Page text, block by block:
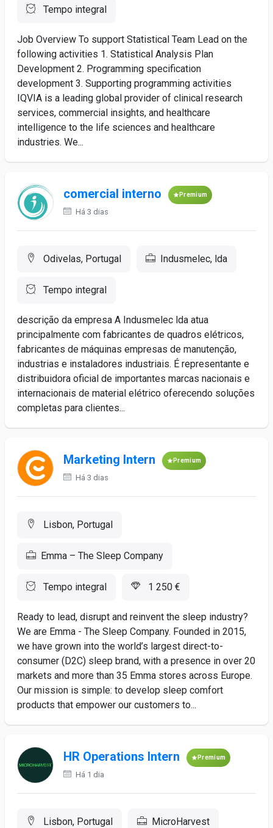
Tempo integral
Job Overview To support Statistical Team Lead on the
following activities 1. Statistical Analysis Plan
Development 2. Programming specification
development 3. Supporting programming activities
IQVIA is a leading global provider of clinical research
services, commercial insights, and healthcare
intelligence to the life sciences and healthcare
industries. We...
comercial interno Premium
Há 3 dias
Odivelas, Portugal Indusmelec, lda
Tempo integral
descrição da empresa A Indusmelec lda atua
principalmente com fabricantes de quadros elétricos,
fabricantes de máquinas empresas de manutenção,
industrias e instaladores industriais. É representante e
distribuidora oficial de importantes marcas nacionais e
internacionais de material elétrico oferecendo soluções
completas para clientes...
Marketing Intern Premium
Há 3 dias
Lisbon, Portugal
Emma – The Sleep Company
Tempo integral 1 250 €
Ready to lead, disrupt and reinvent the sleep industry?
We are Emma - The Sleep Company. Founded in 2015,
we have grown into the world’s largest direct-to-
consumer (D2C) sleep brand, with a presence in over 20
markets and more than 35 Emma stores across Europe.
Our mission is simple: to develop sleep comfort
products that empower our customers to...
HR Operations Intern Premium
Há 1 dia
Lisbon, Portugal MicroHarvest